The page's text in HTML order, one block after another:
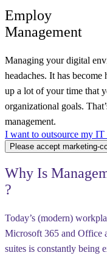
Employ
Management
Managing your digital
headaches. It has
up a lot of your time that
organizational goals.
management.
I want to outsource my IT
Please accept marketing-
Why Is
?
Today’s (modern)
Microsoft 365 and Office
suites is constantly being